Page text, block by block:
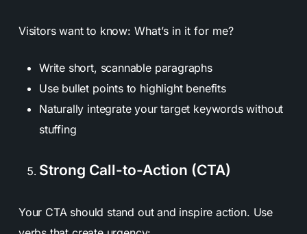
Visitors want to know: What’s in it for me?
Write short, scannable paragraphs
Use bullet points to highlight benefits
Naturally integrate your target keywords without
stuffing
Strong Call-to-Action (CTA)
Your CTA should stand out and inspire action. Use